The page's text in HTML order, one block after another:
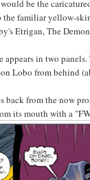
be the
the familiar yellow-
Etrigan, The
in two panels.
Lobo from behind
back from the now
its mouth with a